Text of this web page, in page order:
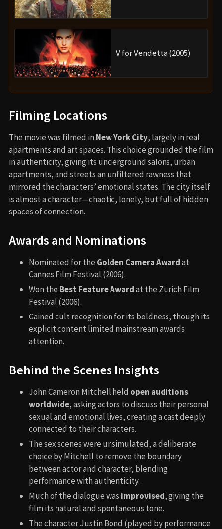
V for Vendetta (2005)
Filming Locations
The movie was filmed in New York City, largely in real
apartments and art spaces. This choice grounded the film
in authenticity, giving its underground salons, urban
apartments, and streets an unfiltered rawness that
mirrored the characters’ emotional states. The city itself
is almost a character—chaotic, lonely, but full of hidden
spaces of connection.
Awards and Nominations
Nominated for the Golden Camera Awardat
Cannes Film Festival (2006).
Won the Best Feature Awardat the Zurich Film
Festival (2006).
Gained cult recognition for its boldness, though its
explicit content limited mainstream awards
attention.
Behind the Scenes Insights
John Cameron Mitchell held open auditions
worldwide, asking actors to discuss their personal
sexual and emotional lives, creating a cast deeply
connected to their characters.
The sex scenes were unsimulated, a deliberate
choice by Mitchell to remove the boundary
between actor and character, blending
performance with authenticity.
Much of the dialogue was improvised, giving the
film its natural and spontaneous tone.
The character Justin Bond (played by performance